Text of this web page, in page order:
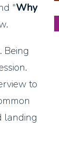
"Why
Being
to
landing